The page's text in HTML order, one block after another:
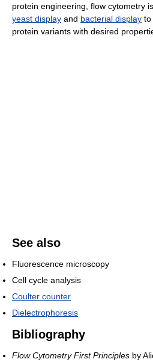
protein engineering, flow cytometry
yeast display and bacterial display to
protein variants with desired
See also
Fluorescence microscopy
Cell cycle analysis
Coulter counter
Dielectrophoresis
Bibliography
Flow Cytometry First Principles by